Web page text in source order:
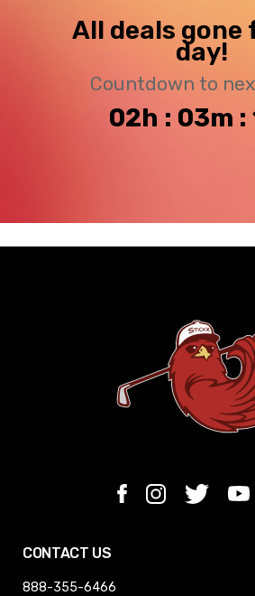
All deals gone
day!
Countdown to
02h : 03m :
CONTACT US
888-355-6466